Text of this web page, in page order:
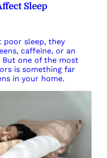
Sleep
poor sleep, they
caffeine, or an
one of the most
is something far
in your home.